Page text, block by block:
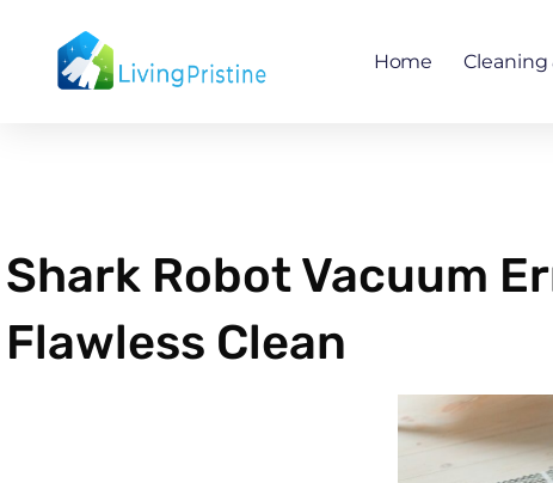
content
Home Cleaning
Shark Robot Vacuum
Flawless Clean